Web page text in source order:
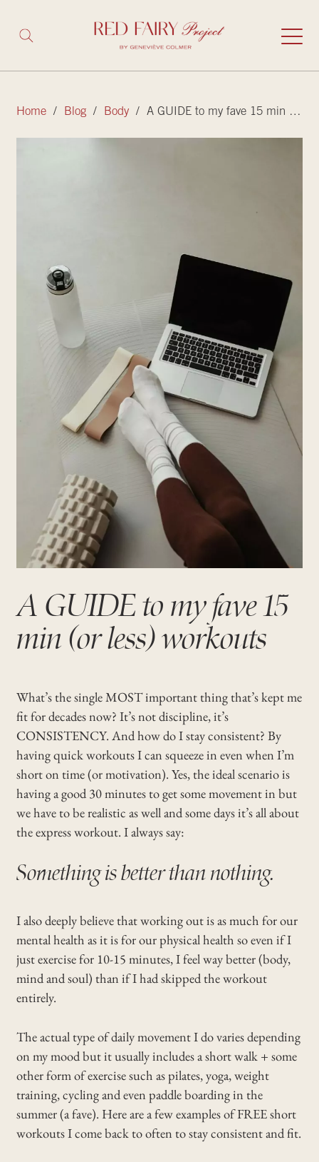
Home/ Blog/ Body/ A GUIDE to my fave 15 min (or less) workouts
A GUIDE to my fave 15
min (or less) workouts
What’s the single MOST important thing that’s kept me
fit for decades now? It’s not discipline, it’s
CONSISTENCY. And how do I stay consistent? By
having quick workouts I can squeeze in even when I’m
short on time (or motivation). Yes, the ideal scenario is
having a good 30 minutes to get some movement in but
we have to be realistic as well and some days it’s all about
the express workout. I always say:
Something is better than nothing.
I also deeply believe that working out is as much for our
mental health as it is for our physical health so even if I
just exercise for 10-15 minutes, I feel way better (body,
mind and soul) than if I had skipped the workout
entirely.
The actual type of daily movement I do varies depending
on my mood but it usually includes a short walk + some
other form of exercise such as pilates, yoga, weight
training, cycling and even paddle boarding in the
summer (a fave). Here are a few examples of FREE short
workouts I come back to often to stay consistent and fit.